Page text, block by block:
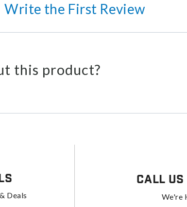
Write the First Review
this product?
Deals
Call Us
We're